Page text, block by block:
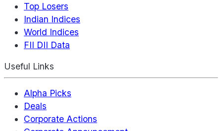
Top Losers
Indian Indices
World Indices
FII DII Data
Useful Links
Alpha Picks
Deals
Corporate Actions